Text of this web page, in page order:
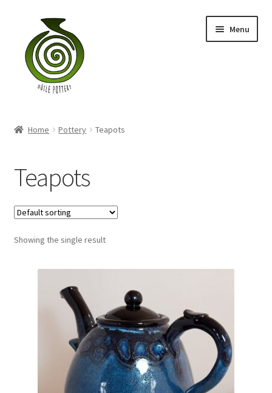
navigation
content
Menu
Shop
My account
Contact
Home Pottery Teapots
Teapots
Showing the single result